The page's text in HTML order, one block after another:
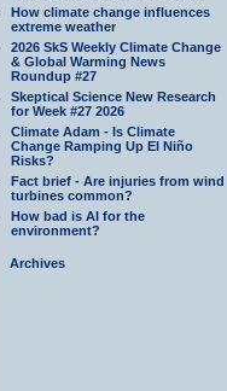
How climate change influences
extreme weather
2026 SkS Weekly Climate Change
& Global Warming News
Roundup #27
Skeptical Science New Research
for Week #27 2026
Climate Adam - Is Climate
Change Ramping Up El Niño
Risks?
Fact brief - Are injuries from wind
turbines common?
How bad is AI for the
environment?
Archives